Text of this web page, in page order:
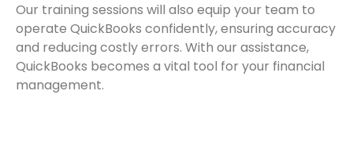
Our training sessions will also equip your team to
operate QuickBooks confidently, ensuring accuracy
and reducing costly errors. With our assistance,
QuickBooks becomes a vital tool for your financial
management.